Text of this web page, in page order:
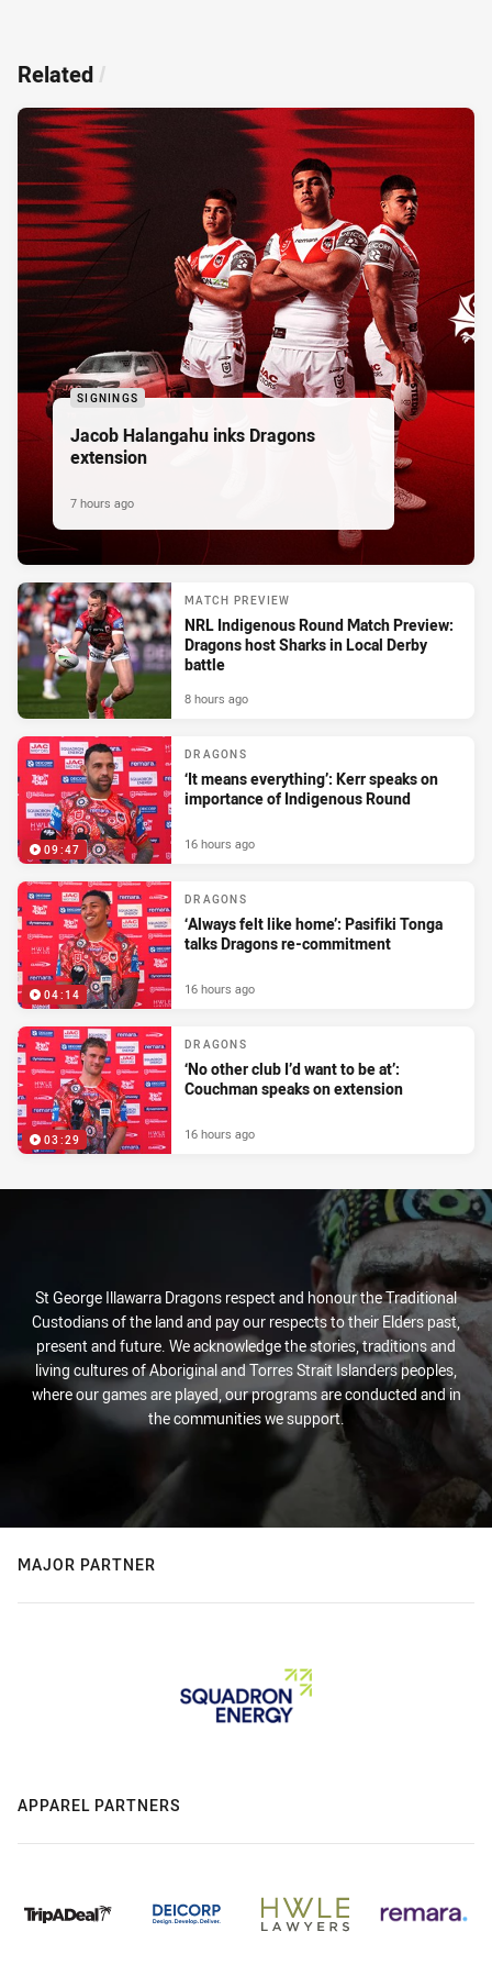
Related /
SIGNINGS
Jacob Halangahu inks Dragons
extension
7 hours ago
MATCH PREVIEW
NRL Indigenous Round Match Preview:
Dragons host Sharks in Local Derby
battle
8 hours ago
09:47
DRAGONS
‘It means everything’: Kerr speaks on
importance of Indigenous Round
16 hours ago
04:14
DRAGONS
‘Always felt like home’: Pasifiki Tonga
talks Dragons re-commitment
16 hours ago
03:29
DRAGONS
‘No other club I’d want to be at’:
Couchman speaks on extension
16 hours ago
St George Illawarra Dragons respect and honour the Traditional
Custodians of the land and pay our respects to their Elders past,
present and future. We acknowledge the stories, traditions and
living cultures of Aboriginal and Torres Strait Islanders peoples,
where our games are played, our programs are conducted and in
the communities we support.
MAJOR PARTNER
APPAREL PARTNERS